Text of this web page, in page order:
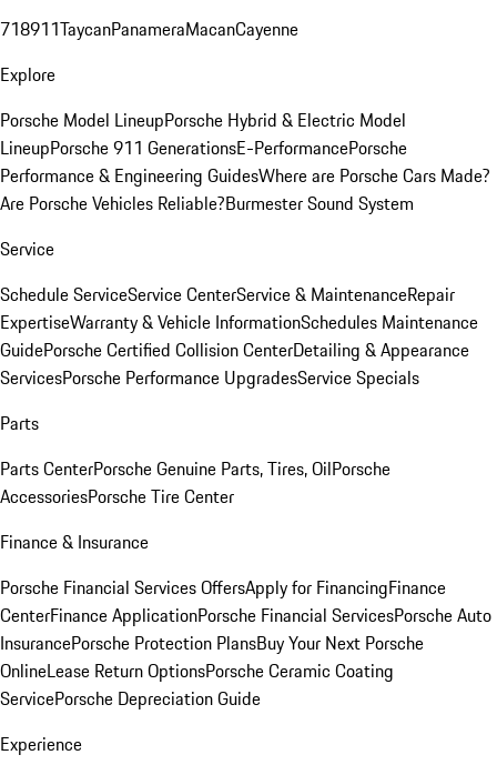
718911TaycanPanameraMacanCayenne
Explore
Porsche Model LineupPorsche Hybrid & Electric Model
LineupPorsche 911 GenerationsE-PerformancePorsche
Performance & Engineering GuidesWhere are Porsche Cars Made?
Are Porsche Vehicles Reliable?Burmester Sound System
Service
Schedule ServiceService CenterService & MaintenanceRepair
ExpertiseWarranty & Vehicle InformationSchedules Maintenance
GuidePorsche Certified Collision CenterDetailing & Appearance
ServicesPorsche Performance UpgradesService Specials
Parts
Parts CenterPorsche Genuine Parts, Tires, OilPorsche
AccessoriesPorsche Tire Center
Finance & Insurance
Porsche Financial Services OffersApply for FinancingFinance
CenterFinance ApplicationPorsche Financial ServicesPorsche Auto
InsurancePorsche Protection PlansBuy Your Next Porsche
OnlineLease Return OptionsPorsche Ceramic Coating
ServicePorsche Depreciation Guide
Experience